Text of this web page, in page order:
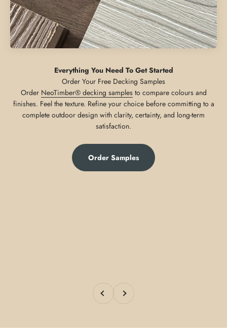
Everything You Need To Get Started
Order NeoTimber® decking samplesto compare colours and
finishes. Feel the texture. Refine your choice before committing to a
complete outdoor design with clarity, certainty, and long-term
satisfaction.
Order Samples
PreviousNext